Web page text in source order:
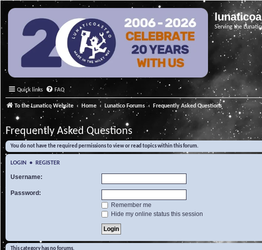
Serving the
Quick links FAQ
To the Lunatico Website Home Lunatico Forums Frequently Asked Questions
Frequently Asked Questions
You do not have the required permissions to view or read topics within this forum.
LOGIN • REGISTER
Username:
Password:
Remember me
Hide my online status this session
This category has no forums.